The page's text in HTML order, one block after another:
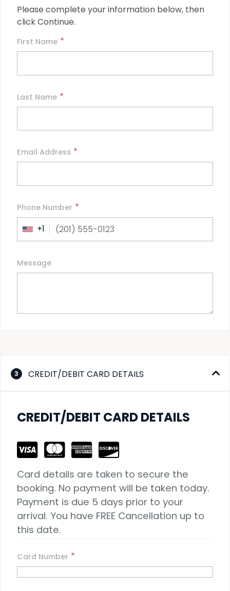
Please complete your information below, then
click Continue.
First Name *
Last Name *
Email Address *
Phone Number *
+1
Message
3 CREDIT/DEBIT CARD DETAILS
CREDIT/DEBIT CARD DETAILS
Card details are taken to secure the
booking. No payment will be taken today.
Payment is due 5 days prior to your
arrival. You have FREE Cancellation up to
this date.
Card Number *